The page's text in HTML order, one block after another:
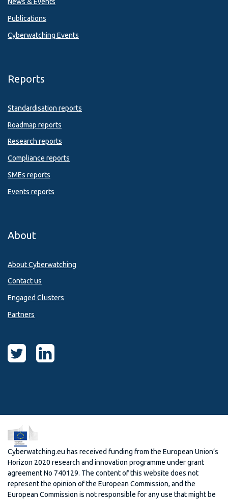
News & Events
Publications
Cyberwatching Events
Reports
Standardisation reports
Roadmap reports
Research reports
Compliance reports
SMEs reports
Events reports
About
About Cyberwatching
Contact us
Engaged Clusters
Partners
Cyberwatching.eu has received funding from the European Union’s
Horizon 2020 research and innovation programme under grant
agreement No 740129. The content of this website does not
represent the opinion of the European Commission, and the
European Commission is not responsible for any use that might be